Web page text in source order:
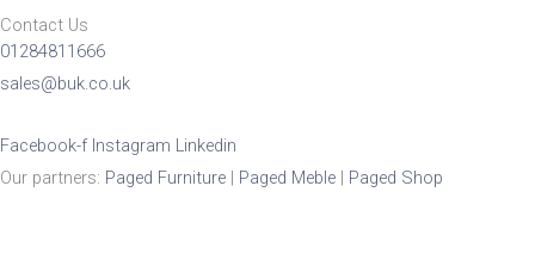
Contact Us
01284811666
sales@buk.co.uk
Facebook-f Instagram Linkedin
Our partners: Paged Furniture Paged Meble Paged Shop